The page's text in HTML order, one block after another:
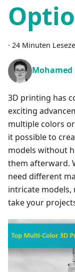
· 24 Minuten
Mohamed
3D printing has
exciting
multiple colors
it possible to
models without
them afterward.
need different
intricate models,
take your